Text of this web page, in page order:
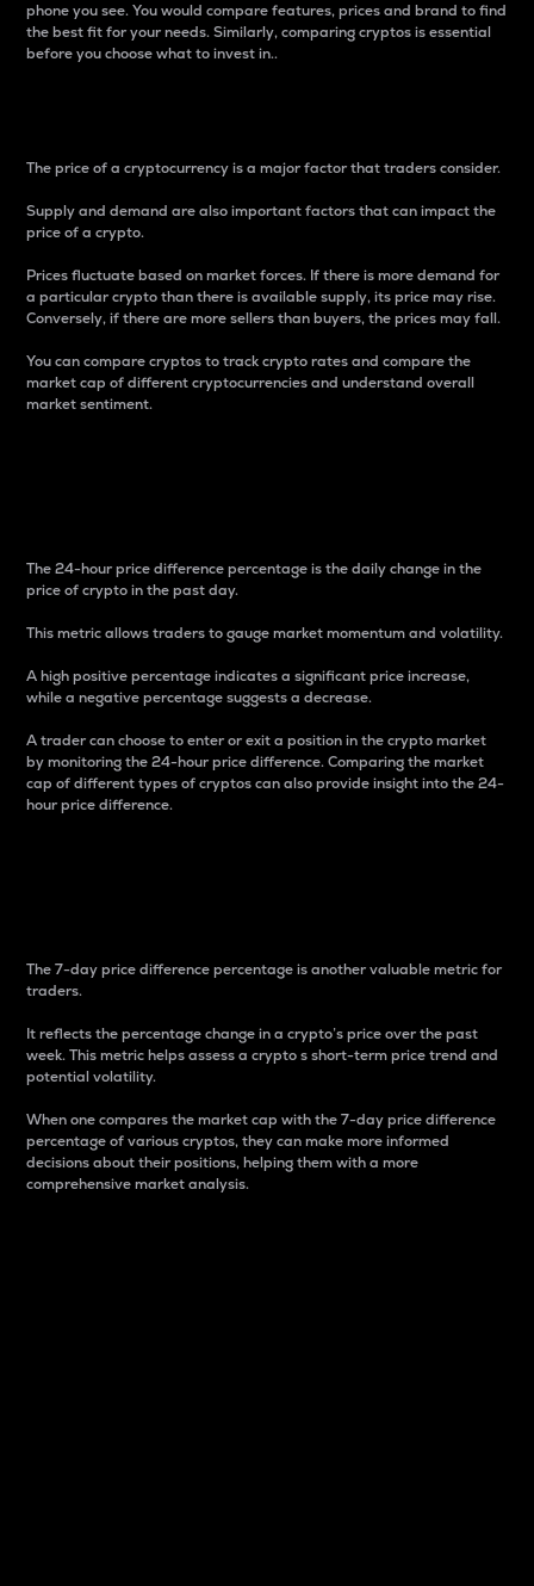
phone you see. You would compare features, prices and brand to find
the best fit for your needs. Similarly, comparing cryptos is essential
before you choose what to invest in..
The price of a cryptocurrency is a major factor that traders consider.
Supply and demand are also important factors that can impact the
price of a crypto.
Prices fluctuate based on market forces. If there is more demand for
a particular crypto than there is available supply, its price may rise.
Conversely, if there are more sellers than buyers, the prices may fall.
You can compare cryptos to track crypto rates and compare the
market cap of different cryptocurrencies and understand overall
market sentiment.
The 24-hour price difference percentage is the daily change in the
price of crypto in the past day.
This metric allows traders to gauge market momentum and volatility.
A high positive percentage indicates a significant price increase,
while a negative percentage suggests a decrease.
A trader can choose to enter or exit a position in the crypto market
by monitoring the 24-hour price difference. Comparing the market
cap of different types of cryptos can also provide insight into the 24-
hour price difference.
The 7-day price difference percentage is another valuable metric for
traders.
It reflects the percentage change in a crypto’s price over the past
week. This metric helps assess a crypto s short-term price trend and
potential volatility.
When one compares the market cap with the 7-day price difference
percentage of various cryptos, they can make more informed
decisions about their positions, helping them with a more
comprehensive market analysis.